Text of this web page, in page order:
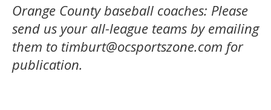
Orange County baseball coaches: Please
send us your all-league teams by emailing
them to timburt@ocsportszone.com for
publication.